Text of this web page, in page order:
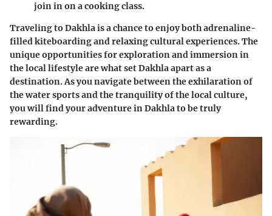
join in on a cooking class.
Traveling to Dakhla is a chance to enjoy both adrenaline-
filled kiteboarding and relaxing cultural experiences. The
unique opportunities for exploration and immersion in
the local lifestyle are what set Dakhla apart as a
destination. As you navigate between the exhilaration of
the water sports and the tranquility of the local culture,
you will find your adventure in Dakhla to be truly
rewarding.